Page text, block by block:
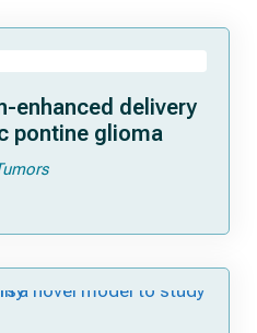
enhanced delivery
pontine glioma